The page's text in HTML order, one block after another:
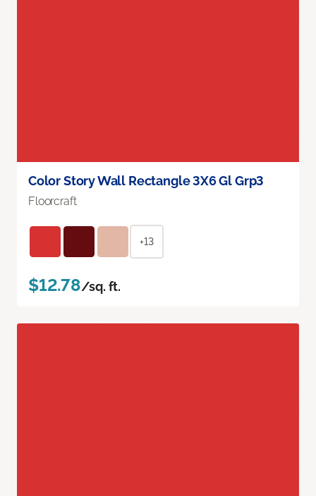
Color Story Wall Rectangle 3X6 Gl Grp3
Floorcraft
+13
$12.78/sq. ft.